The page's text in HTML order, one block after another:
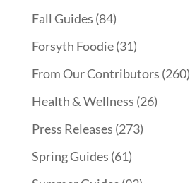
Fall Guides (84)
Forsyth Foodie(31)
From Our Contributors (260)
Health & Wellness (26)
Press Releases (273)
Spring Guides (61)